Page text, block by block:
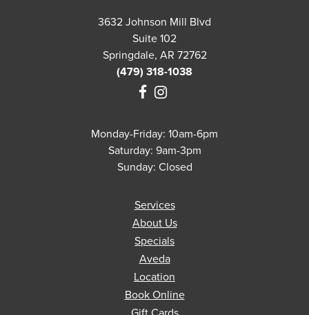
3632 Johnson Mill Blvd
Suite 102
Springdale, AR 72762
(479) 318-1038
Monday-Friday: 10am-6pm
Saturday: 9am-3pm
Sunday: Closed
Services
About Us
Specials
Aveda
Location
Book Online